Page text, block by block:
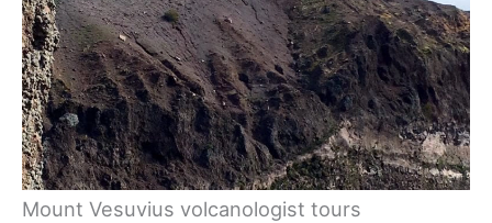
Mount Vesuvius volcanologist tours